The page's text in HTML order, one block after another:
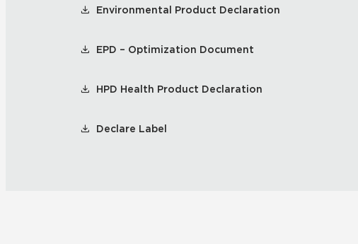
Environmental Product Declaration
EPD – Optimization Document
HPD Health Product Declaration
Declare Label